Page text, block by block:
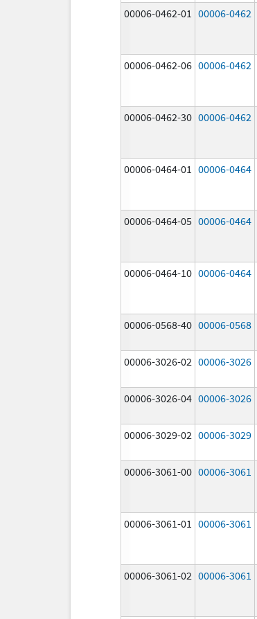
00006-0462-01 00006-0462
00006-0462-06 00006-0462
00006-0462-30 00006-0462
00006-0464-01 00006-0464
00006-0464-05 00006-0464
00006-0464-10 00006-0464
00006-0568-40 00006-0568
00006-3026-02 00006-3026
00006-3026-04 00006-3026
00006-3029-02 00006-3029
00006-3061-00 00006-3061
00006-3061-01 00006-3061
00006-3061-02 00006-3061